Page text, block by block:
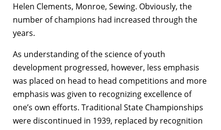
Helen Clements, Monroe, Sewing. Obviously, the
number of champions had increased through the
years.
As understanding of the science of youth
development progressed, however, less emphasis
was placed on head to head competitions and more
emphasis was given to recognizing excellence of
one’s own efforts. Traditional State Championships
were discontinued in 1939, replaced by recognition